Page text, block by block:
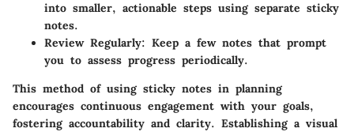
into smaller, actionable steps using separate sticky
notes.
Review Regularly: Keep a few notes that prompt
you to assess progress periodically.
This method of using sticky notes in planning
encourages continuous engagement with your goals,
fostering accountability and clarity. Establishing a visual